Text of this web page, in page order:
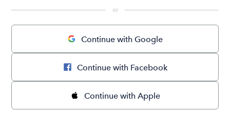
or
Continue with Google
Continue with Facebook
Continue with Apple